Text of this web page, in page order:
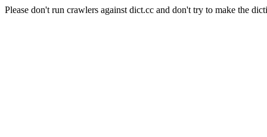
Please don't run crawlers against dict.cc and don't try to make the